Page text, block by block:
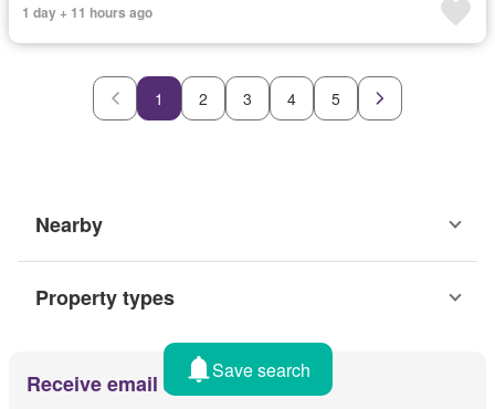
1 day + 11 hours ago
1 2 3 4 5
Nearby
Property types
Receive email alertsSave search